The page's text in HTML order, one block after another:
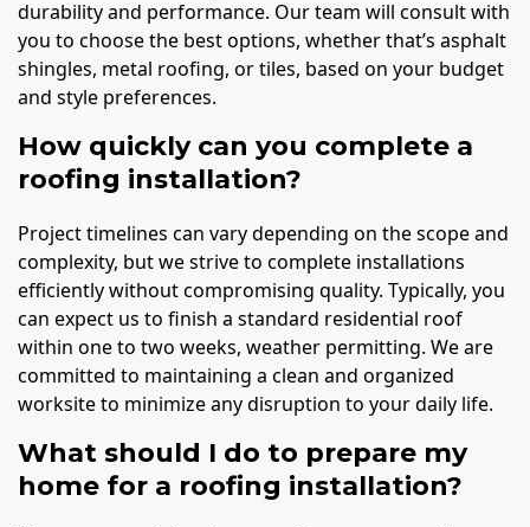
durability and performance. Our team will consult with
you to choose the best options, whether that’s asphalt
shingles, metal roofing, or tiles, based on your budget
and style preferences.
How quickly can you complete a
roofing installation?
Project timelines can vary depending on the scope and
complexity, but we strive to complete installations
efficiently without compromising quality. Typically, you
can expect us to finish a standard residential roof
within one to two weeks, weather permitting. We are
committed to maintaining a clean and organized
worksite to minimize any disruption to your daily life.
What should I do to prepare my
home for a roofing installation?